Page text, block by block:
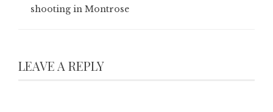
shooting in Montrose
LEAVE A REPLY